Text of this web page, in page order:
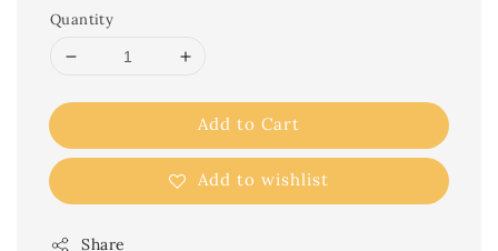
Quantity
Add to Cart
Add to wishlist
Share